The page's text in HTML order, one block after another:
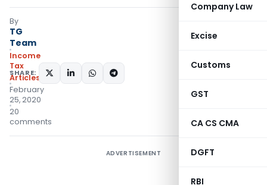
Company Law
Excise
Customs
GST
CA CS CMA
DGFT
RBI
By
TG
Team
Income
Tax
Articles
February
25, 2020
20
comments
SHARE:
ADVERTISEMENT